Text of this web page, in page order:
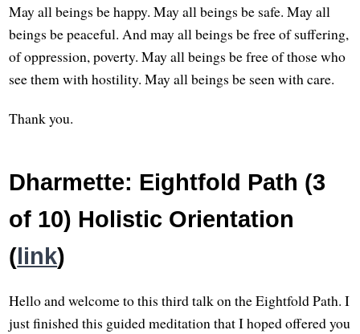
May all beings be happy. May all beings be safe. May all
beings be peaceful. And may all beings be free of suffering,
of oppression, poverty. May all beings be free of those who
see them with hostility. May all beings be seen with care.
Thank you.
Dharmette: Eightfold Path (3
of 10) Holistic Orientation
(link)
Hello and welcome to this third talk on the Eightfold Path. I
just finished this guided meditation that I hoped offered you